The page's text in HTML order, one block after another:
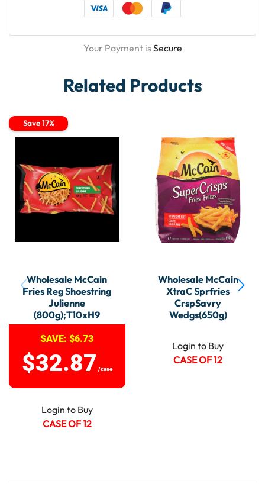
Your Payment isSecure
Related Products
Save 17%
Wholesale McCain
Fries Reg Shoestring
Julienne
(800g);T10xH9
SAVE:$6.73
$32.87 /case
Login to Buy
CASE OF 12
Wholesale McCain
XtraC Sprfries
CrspSavry
Wedgs(650g)
Login to Buy
CASE OF 12